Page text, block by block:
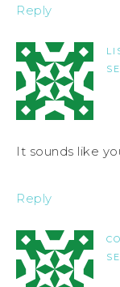
Reply
It sounds like
Reply